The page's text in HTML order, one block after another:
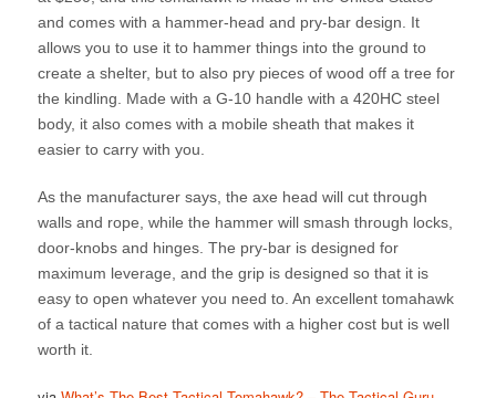
and comes with a hammer-head and pry-bar design. It
allows you to use it to hammer things into the ground to
create a shelter, but to also pry pieces of wood off a tree for
the kindling. Made with a G-10 handle with a 420HC steel
body, it also comes with a mobile sheath that makes it
easier to carry with you.
As the manufacturer says, the axe head will cut through
walls and rope, while the hammer will smash through locks,
door-knobs and hinges. The pry-bar is designed for
maximum leverage, and the grip is designed so that it is
easy to open whatever you need to. An excellent tomahawk
of a tactical nature that comes with a higher cost but is well
worth it.